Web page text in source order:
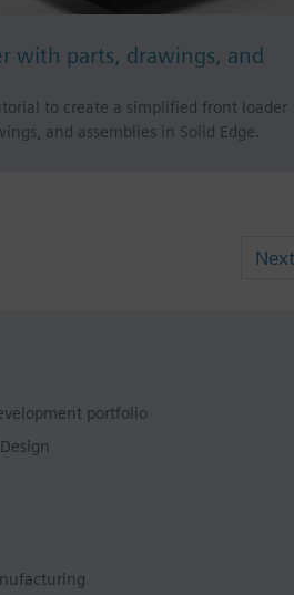
with parts, drawings, and
to create a simplified front loader
and assemblies in Solid Edge.
Next
portfolio